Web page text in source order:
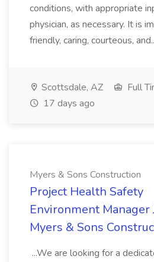
conditions, with appropriate
physician, as necessary. It is
friendly, caring, courteous,
Scottsdale, AZ
Full
17 days ago
Myers & Sons Construction
Project Health Safety
Environment Manager
Myers & Sons
...We are looking for a